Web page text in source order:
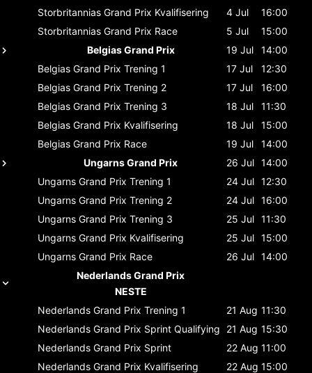
Storbritannias Grand Prix Kvalifisering 4 Jul
16:00
Storbritannias Grand Prix Race 5 Jul
15:00
Belgias Grand Prix
19 Jul
14:00
Belgias Grand Prix Trening 1 17 Jul
12:30
Belgias Grand Prix Trening 2 17 Jul
16:00
Belgias Grand Prix Trening 3 18 Jul
11:30
Belgias Grand Prix Kvalifisering 18 Jul
15:00
Belgias Grand Prix Race 19 Jul
14:00
Ungarns Grand Prix
26 Jul 14:00
Ungarns Grand Prix Trening 1 24 Jul 12:30
Ungarns Grand Prix Trening 2 24 Jul 16:00
Ungarns Grand Prix Trening 3 25 Jul 11:30
Ungarns Grand Prix Kvalifisering 25 Jul 15:00
Ungarns Grand Prix Race 26 Jul 14:00
Nederlands Grand Prix
NESTE
Nederlands Grand Prix Trening 1 21 Aug 11:30
Nederlands Grand Prix Sprint Qualifying 21 Aug 15:30
Nederlands Grand Prix Sprint 22 Aug 11:00
Nederlands Grand Prix Kvalifisering 22 Aug 15:00